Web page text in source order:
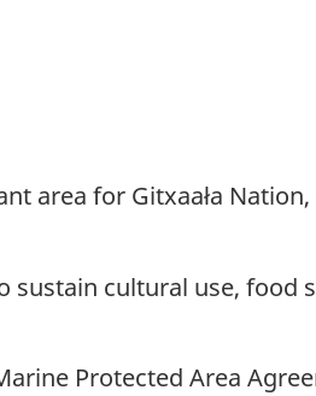
area for Gitxaała
sustain cultural use, food
Protected Area